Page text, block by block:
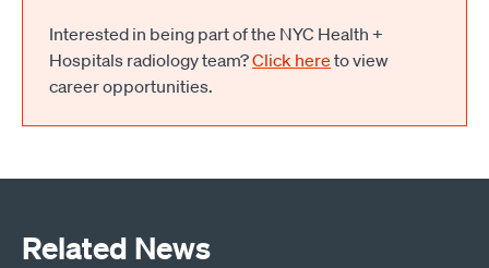
Interested in being part of the NYC Health +
Hospitals radiology team?Click here to view
career opportunities.
Related News